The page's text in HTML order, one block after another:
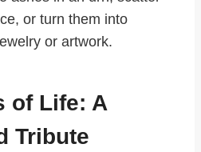
or turn them into
or artwork.
of Life: A
Tribute